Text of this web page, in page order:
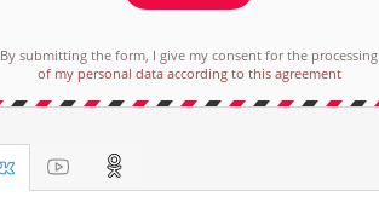
By submitting the form, I give my consent for the processing
of my personal data according to this agreement